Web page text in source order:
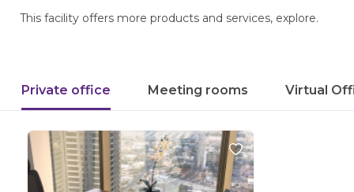
This facility offers more products and services, explore.
Private office Meeting rooms Virtual